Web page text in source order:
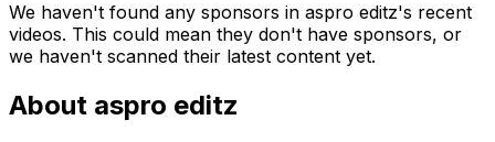
We haven't found any sponsors in aspro editz's recent
videos. This could mean they don't have sponsors, or
we haven't scanned their latest content yet.
About aspro editz